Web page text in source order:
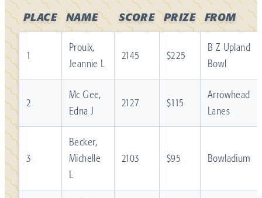
PLACE NAME SCORE PRIZE FROM
1
Proulx,
Jeannie L
2145 $225
B Z Upland
Bowl
2
Mc Gee,
Edna J
2127 $115
Arrowhead
Lanes
3
Becker,
Michelle
L
2103 $95 Bowladium